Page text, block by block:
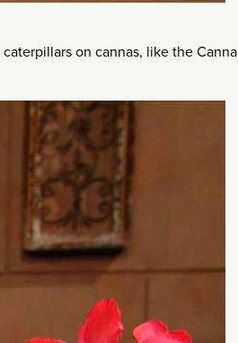
on cannas, like the Canna